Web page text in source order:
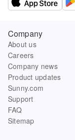
Company
About us
Careers
Company news
Product updates
Sunny.com
Support
FAQ
Sitemap